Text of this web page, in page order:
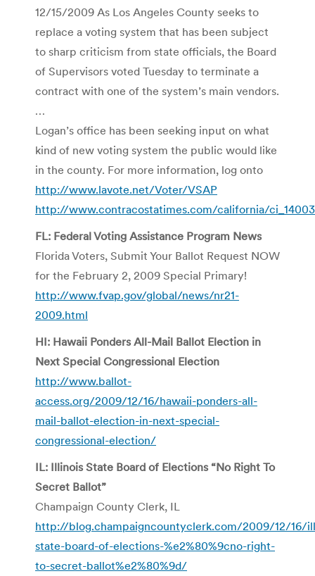
12/15/2009 As Los Angeles County seeks to
replace a voting system that has been subject
to sharp criticism from state officials, the Board
of Supervisors voted Tuesday to terminate a
contract with one of the system’s main vendors.
…
Logan’s office has been seeking input on what
kind of new voting system the public would like
in the county. For more information, log onto
http://www.lavote.net/Voter/VSAP
http://www.contracostatimes.com/california/
FL: Federal Voting Assistance Program News
Florida Voters, Submit Your Ballot Request NOW
for the February 2, 2009 Special Primary!
http://www.fvap.gov/global/news/nr21-
2009.html
HI: Hawaii Ponders All-Mail Ballot Election in
Next Special Congressional Election
http://www.ballot-
access.org/2009/12/16/hawaii-ponders-all-
mail-ballot-election-in-next-special-
congressional-election/
IL: Illinois State Board of Elections “No Right To
Secret Ballot”
Champaign County Clerk, IL
http://blog.champaigncountyclerk.com/2009/12/16/
state-board-of-elections-%e2%80%9cno-right-
to-secret-ballot%e2%80%9d/